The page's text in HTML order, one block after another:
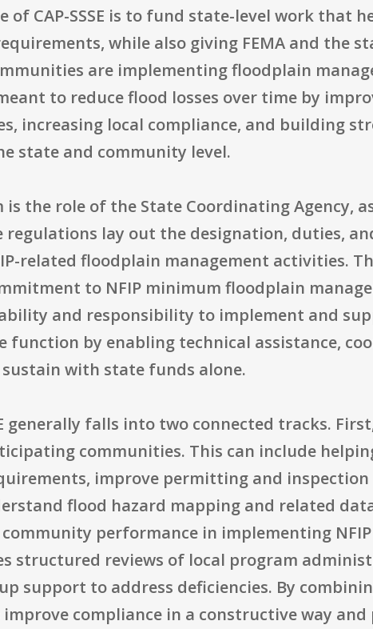
of CAP-SSSE is to fund state-level work that
while also giving FEMA and the
are implementing floodplain
to reduce flood losses over time by
increasing local compliance, and building
state and community level.
the role of the State Coordinating Agency,
regulations lay out the designation, duties,
related floodplain management activities.
to NFIP minimum floodplain
and responsibility to implement and
function by enabling technical assistance,
with state funds alone.
generally falls into two connected tracks.
communities. This can include
improve permitting and
flood hazard mapping and related
performance in implementing
structured reviews of local program
support to address deficiencies. By
compliance in a constructive way